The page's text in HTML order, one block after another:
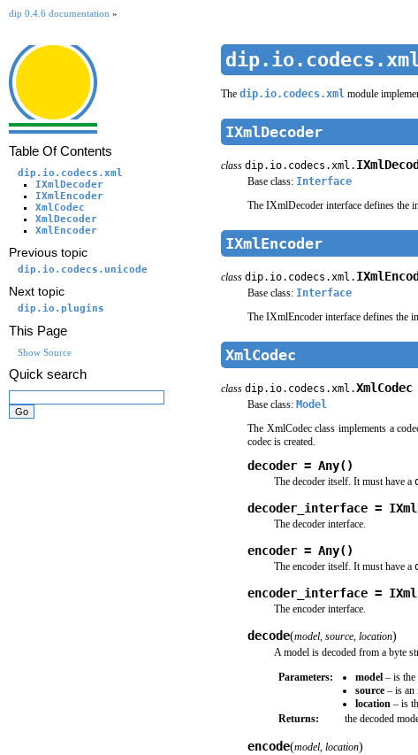
dip 0.4.6 documentation »
The dip.io.codecs.xml module
IXmlDecoder
class dip.io.codecs.xml.
Base class: Interface
The IXmlDecoder interface defines the
IXmlEncoder
class dip.io.codecs.xml.
Base class: Interface
The IXmlEncoder interface defines the
XmlCodec
class dip.io.codecs.xml.XmlCodec
Base class: Model
The XmlCodec class implements a
codec is created.
decoder = Any()
The decoder itself. It must have a
decoder_interface =
The decoder interface.
encoder = Any()
The encoder itself. It must have a
encoder_interface =
The encoder interface.
decode(model, source, location)
A model is decoded from a byte
Parameters:
model – is the
source – is an
location – is
Returns:
the decoded
encode(model, location)
Table Of Contents
dip.io.codecs.xml
IXmlDecoder
IXmlEncoder
XmlCodec
XmlDecoder
XmlEncoder
Previous topic
dip.io.codecs.unicode
Next topic
dip.io.plugins
This Page
Show Source
Quick search